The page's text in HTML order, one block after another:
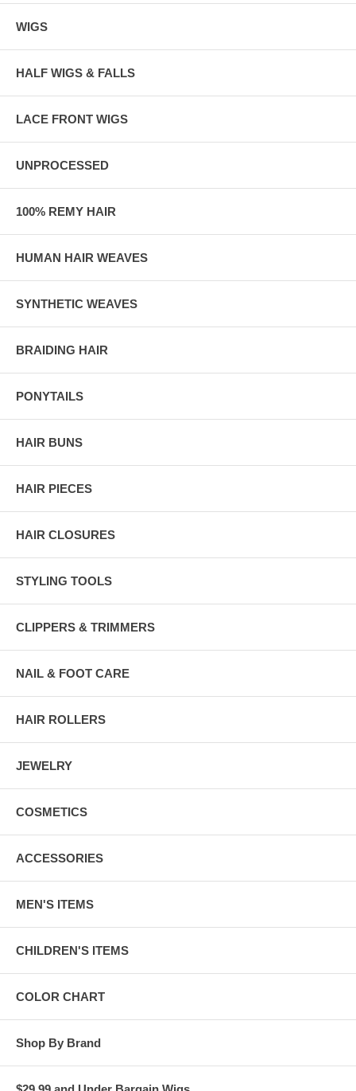
WIGS
HALF WIGS & FALLS
LACE FRONT WIGS
UNPROCESSED
100% REMY HAIR
HUMAN HAIR WEAVES
SYNTHETIC WEAVES
BRAIDING HAIR
PONYTAILS
HAIR BUNS
HAIR PIECES
HAIR CLOSURES
STYLING TOOLS
CLIPPERS & TRIMMERS
NAIL & FOOT CARE
HAIR ROLLERS
JEWELRY
COSMETICS
ACCESSORIES
MEN'S ITEMS
CHILDREN'S ITEMS
COLOR CHART
Shop By Brand